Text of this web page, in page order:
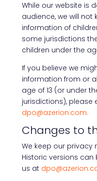
While our website is
audience, we will not
information of
some jurisdictions
children under the
If you believe we
information from or
age of 13 (or under
jurisdictions), please
dpo@azerion.com.
Changes to
We keep our privacy
Historic versions
us at